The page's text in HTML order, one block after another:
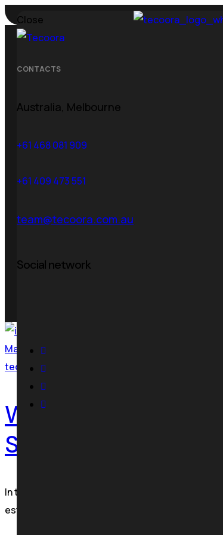
Close
CONTACTS
Australia, Melbourne
+61 468 081 909
+61 409 473 551
team@tecoora.com.au
Social network
Tag:
May 28, 2026
tecoora
Web Development
Services Guide
In today’s digital-first world, your website is
established enterprise, investing in